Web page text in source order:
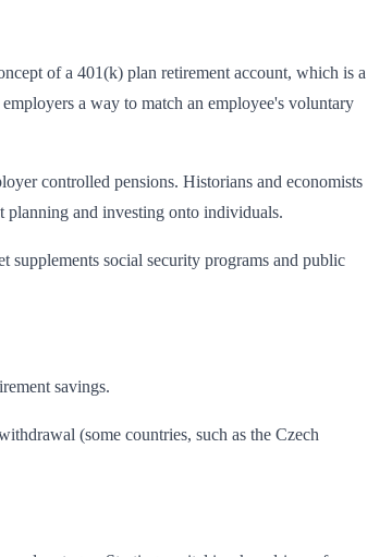
of a 401(k) plan retirement account, which is a
a way to match an employee's voluntary
controlled pensions. Historians and economists
planning and investing onto individuals.
supplements social security programs and public
savings.
(some countries, such as the Czech